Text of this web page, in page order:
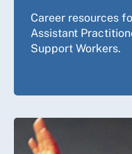
Career resources
Assistant
Support Workers.